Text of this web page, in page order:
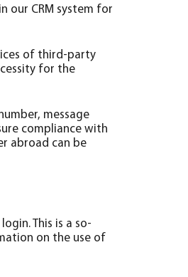
our CRM system for
of third-party
for the
message
compliance with
abroad can be
This is a so-
on the use of